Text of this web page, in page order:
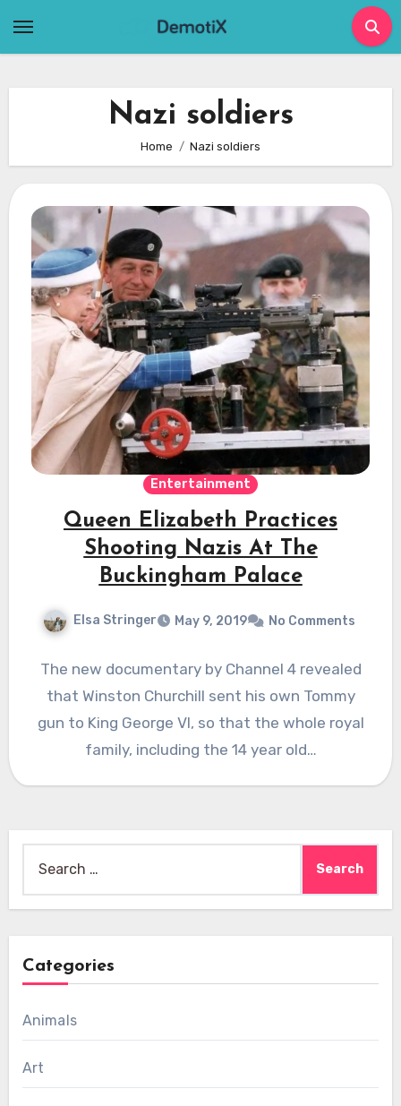
Nazi soldiers
Home Nazi soldiers
Entertainment
Queen Elizabeth Practices
Shooting Nazis At The
Buckingham Palace
Elsa Stringer May 9, 2019 No Comments
The new documentary by Channel 4 revealed
that Winston Churchill sent his own Tommy
gun to King George VI, so that the whole royal
family, including the 14 year old…
for:
Categories
Animals
Art